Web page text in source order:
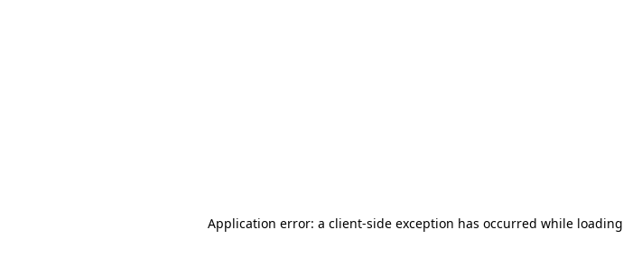
Application error: a client-side exception has occurred while loading